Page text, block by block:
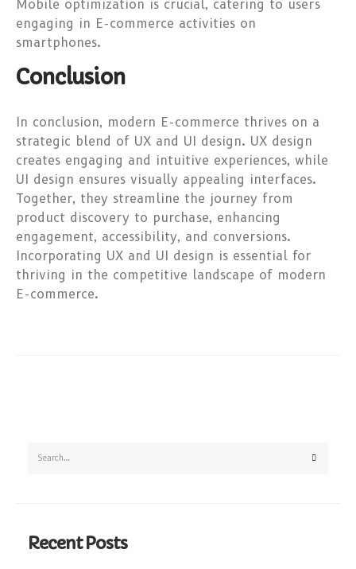
Mobile optimization is crucial, catering to users
engaging in E-commerce activities on
smartphones.
Conclusion
In conclusion, modern E-commerce thrives on a
strategic blend of UX and UI design. UX design
creates engaging and intuitive experiences, while
UI design ensures visually appealing interfaces.
Together, they streamline the journey from
product discovery to purchase, enhancing
engagement, accessibility, and conversions.
Incorporating UX and UI design is essential for
thriving in the competitive landscape of modern
E-commerce.
Recent Posts